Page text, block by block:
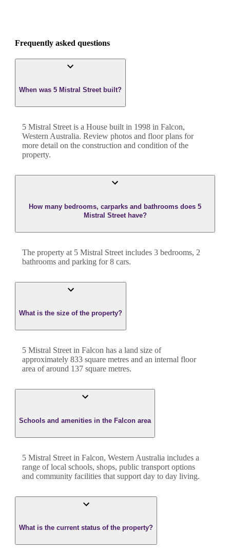
Frequently asked questions
When was 5 Mistral Street built?
5 Mistral Street is a House built in 1998 in Falcon,
Western Australia. Review photos and floor plans for
more detail on the construction and condition of the
property.
How many bedrooms, carparks and bathrooms does 5
Mistral Street have?
The property at 5 Mistral Street includes 3 bedrooms, 2
bathrooms and parking for 8 cars.
What is the size of the property?
5 Mistral Street in Falcon has a land size of
approximately 833 square metres and an internal floor
area of around 137 square metres.
Schools and amenities in the Falcon area
5 Mistral Street in Falcon, Western Australia includes a
range of local schools, shops, public transport options
and community facilities that support day to day living.
What is the current status of the property?